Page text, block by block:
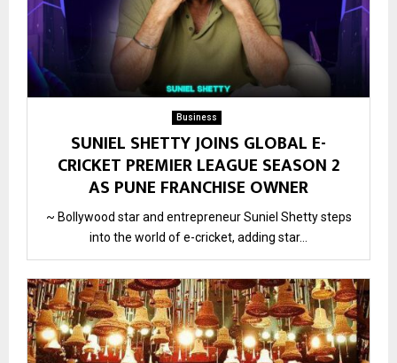
Business
SUNIEL SHETTY JOINS GLOBAL E-
CRICKET PREMIER LEAGUE SEASON 2
AS PUNE FRANCHISE OWNER
~ Bollywood star and entrepreneur Suniel Shetty steps
into the world of e-cricket, adding star...